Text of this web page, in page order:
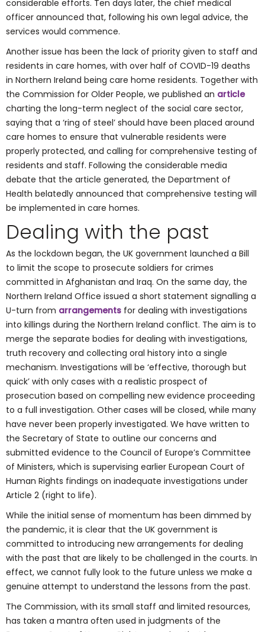
considerable efforts. Ten days later, the chief medical
officer announced that, following his own legal advice, the
services would commence.
Another issue has been the lack of priority given to staff and
residents in care homes, with over half of COVID-19 deaths
in Northern Ireland being care home residents. Together with
the Commission for Older People, we published an article
charting the long-term neglect of the social care sector,
saying that a ‘ring of steel’ should have been placed around
care homes to ensure that vulnerable residents were
properly protected, and calling for comprehensive testing of
residents and staff. Following the considerable media
debate that the article generated, the Department of
Health belatedly announced that comprehensive testing will
be implemented in care homes.
Dealing with the past
As the lockdown began, the UK government launched a Bill
to limit the scope to prosecute soldiers for crimes
committed in Afghanistan and Iraq. On the same day, the
Northern Ireland Office issued a short statement signalling a
U-turn from arrangements for dealing with investigations
into killings during the Northern Ireland conflict. The aim is to
merge the separate bodies for dealing with investigations,
truth recovery and collecting oral history into a single
mechanism. Investigations will be ‘effective, thorough but
quick’ with only cases with a realistic prospect of
prosecution based on compelling new evidence proceeding
to a full investigation. Other cases will be closed, while many
have never been properly investigated. We have written to
the Secretary of State to outline our concerns and
submitted evidence to the Council of Europe’s Committee
of Ministers, which is supervising earlier European Court of
Human Rights findings on inadequate investigations under
Article 2 (right to life).
While the initial sense of momentum has been dimmed by
the pandemic, it is clear that the UK government is
committed to introducing new arrangements for dealing
with the past that are likely to be challenged in the courts. In
effect, we cannot fully look to the future unless we make a
genuine attempt to understand the lessons from the past.
The Commission, with its small staff and limited resources,
has taken a mantra often used in judgments of the